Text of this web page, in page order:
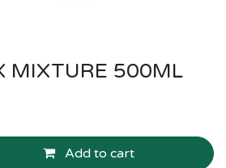
MIXTURE 500ML
Add to cart